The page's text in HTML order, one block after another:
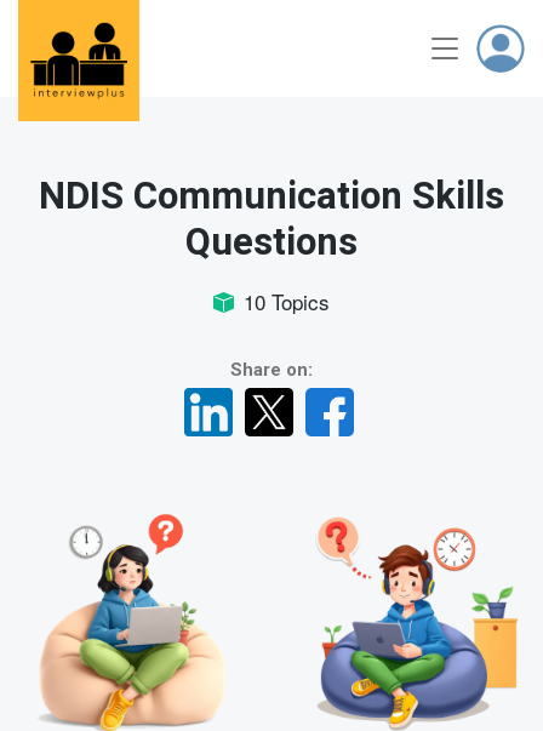
NDIS Communication Skills
Questions
10 Topics
Share on: